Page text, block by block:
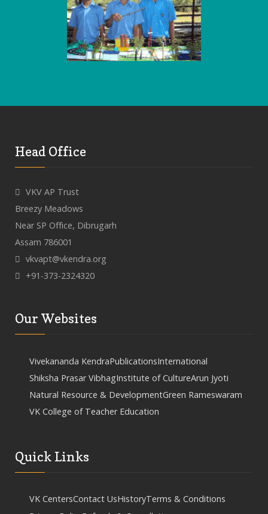
Head Office
VKV AP Trust
Breezy Meadows
Near SP Office, Dibrugarh
Assam 786001
vkvapt@vkendra.org
+91-373-2324320
Our Websites
Vivekananda KendraPublicationsInternational
Shiksha Prasar VibhagInstitute of CultureArun Jyoti
Natural Resource & DevelopmentGreen Rameswaram
VK College of Teacher Education
Quick Links
VK CentersContact UsHistoryTerms & Conditions